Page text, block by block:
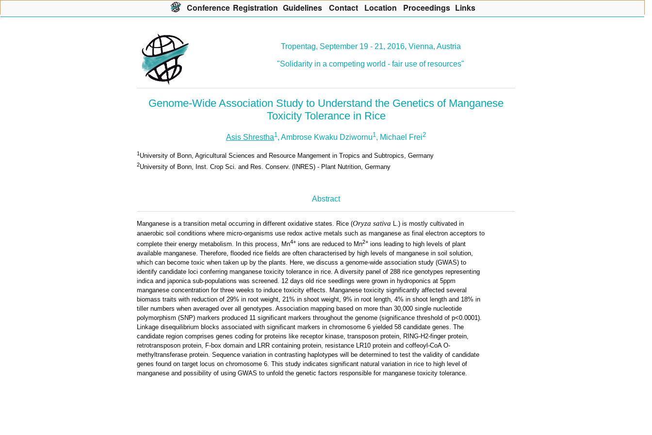
Tropentag, September 19 - 21, 2016, Vienna, Austria
"Solidarity in a competing world - fair use of resources"
Genome-Wide Association Study to Understand the Genetics of Manganese
Toxicity Tolerance in Rice
Asis Shrestha1, Ambrose Kwaku Dziwornu1, Michael Frei2
1 University of Bonn, Agricultural Sciences and Resource Mangement in Tropics and Subtropics, Germany
2University of Bonn, Inst. Crop Sci. and Res. Conserv. (INRES) - Plant Nutrition, Germany
Abstract
Manganese is a transition metal occurring in different oxidative states. Rice (Oryza sativa L.) is mostly cultivated in
anaerobic soil conditions where micro-organisms use redox active metals such as manganese as final electron acceptors to
complete their energy metabolism. In this process, Mn4+ ions are reduced to Mn2+ ions leading to high levels of plant
available manganese. Therefore, flooded rice fields are often characterised by high levels of manganese in soil solution,
which can become toxic when taken up by the plants. Here, we discuss a genome-wide association study (GWAS) to
identify candidate loci conferring manganese toxicity tolerance in rice. A diversity panel of 288 rice genotypes representing
indica and japonica sub-populations was screened. 12 days old rice seedlings were grown in hydroponics at 5ppm
manganese concentration for three weeks to induce toxicity effects. Manganese toxicity significantly affected several
biomass traits with reduction of 29% in root weight, 21% in shoot weight, 9% in root length, 4% in shoot length and 18% in
tiller numbers when averaged over all genotypes. Association mapping based on more than 30,000 single nucleotide
polymorphism (SNP) markers produced 11 significant markers throughout the genome (significance threshold of p<0.0001).
Linkage disequilibrium blocks associated with significant markers in chromosome 6 yielded 58 candidate genes. The
candidate region comprises genes coding for proteins like receptor kinase, transposon protein, RING-H2-finger protein,
retrotransposon protein, F-box domain and LRR containing protein, resistance LR10 protein and coffeoyl-CoA O-
methyltransferase protein. Sequence variation in contrasting haplotypes will be determined to test the validity of candidate
genes found on target locus on chromosome 6. This study indicates significant natural variation in rice to high level of
manganese and possibility of using GWAS to unfold the genetic factors responsible for manganese toxicity tolerance.
Conference Registration Guidelines Contact Location Proceedings Links